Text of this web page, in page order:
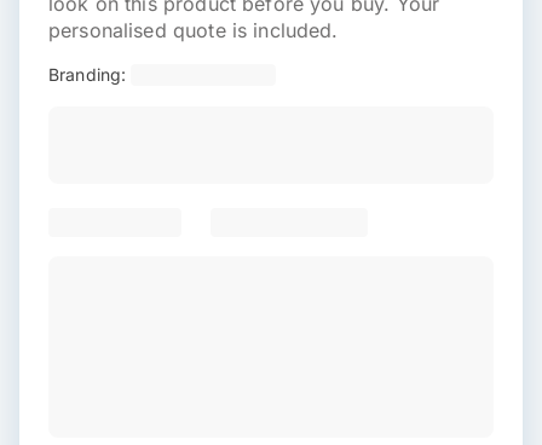
personalised quote is included.
Branding: